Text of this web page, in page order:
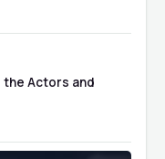
Actors and